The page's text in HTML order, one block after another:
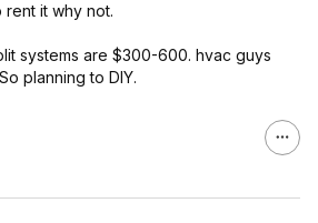
rent it why not.
systems are $300-600. hvac guys
planning to DIY.